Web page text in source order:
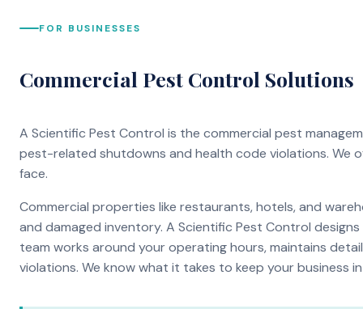
FOR BUSINESSES
Commercial Pest Control Solutions
A Scientific Pest Control is the commercial pest
pest-related shutdowns and health code violations. We
face.
Commercial properties like restaurants, hotels, and
and damaged inventory. A Scientific Pest Control
team works around your operating hours, maintains
violations. We know what it takes to keep your business